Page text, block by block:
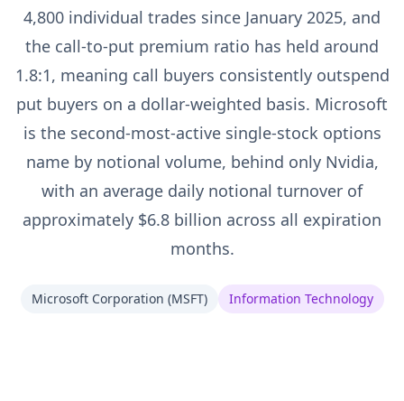
4,800 individual trades since January 2025, and
the call-to-put premium ratio has held around
1.8:1, meaning call buyers consistently outspend
put buyers on a dollar-weighted basis. Microsoft
is the second-most-active single-stock options
name by notional volume, behind only Nvidia,
with an average daily notional turnover of
approximately $6.8 billion across all expiration
months.
Microsoft Corporation (MSFT) Information Technology